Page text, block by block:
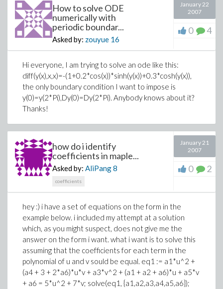
How to solve ODE
numerically with
periodic boundar...
Asked by: zouyue 16
January 22
2007
0 4
Hi everyone, I am trying to solve an ode like this:
diff(y(x),x,x)=-(1+0.2*cos(x))*sinh(y(x))+0.3*cosh(y(x)),
the only boundary condition I want to impose is
y(0)=y(2*Pi),Dy(0)=Dy(2*Pi). Anybody knows about it?
Thanks!
how do i identify
coefficients in maple...
Asked by: AliPang8
coefficients
January 21
2007
0 2
hey :) i have a set of equations on the form in the
example below. i included my attempt at a solution
which, as you might suspect, does not give me the
answer on the form i want. what i want is to solve this
assuming that the coefficients for each term in the
polynomial of u and v sould be equal. eq1 := a1*u^2 +
(a4 + 3 + 2*a6)*u*v + a3*v^2 + (a1 + a2 + a6)*u + a5*v
+ a6 = 5*u^2 + 7*v; solve(eq1, {a1,a2,a3,a4,a5,a6});